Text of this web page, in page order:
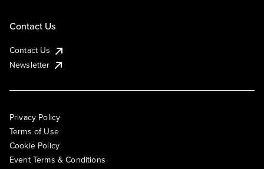
Contact Us
Contact Us
Newsletter
Privacy Policy
Terms of Use
Cookie Policy
Event Terms & Conditions